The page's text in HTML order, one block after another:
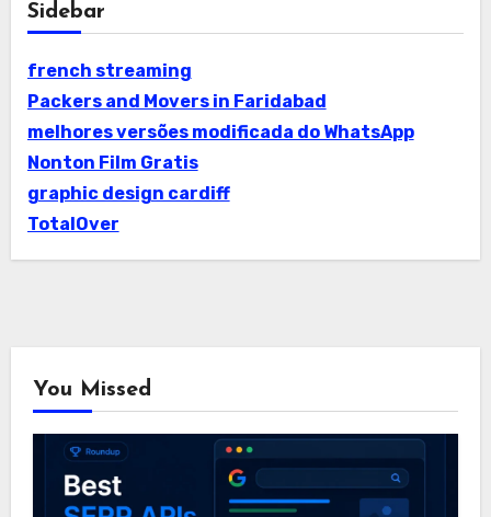
Sidebar
french streaming
Packers and Movers in Faridabad
melhores versões modificada do WhatsApp
Nonton Film Gratis
graphic design cardiff
TotalOver
You Missed